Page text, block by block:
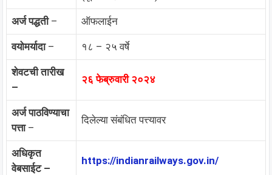
अर्ज पद्धती– ऑफलाईन
वयोमर्यादा– १८ – २५ वर्षे
शेवटची तारीख
–
२६ फेब्रुवारी २०२४
अर्ज पाठविण्याचा
पत्ता–
दिलेल्या संबंधित पत्त्यावर
अधिकृत
वेबसाईट –
https://indianrailways.gov.in/